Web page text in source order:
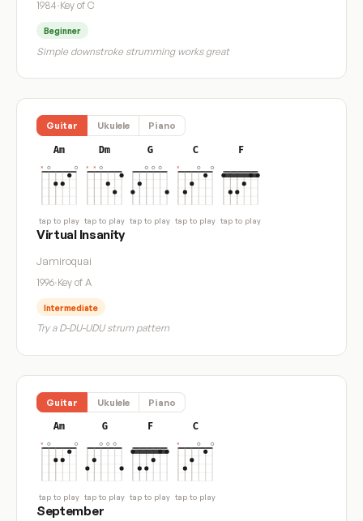
1984·Key of C
Beginner
Simple downstroke strumming works great
Guitar Ukulele Piano
Am
tap to play
Dm
tap to play
G
tap to play
C
tap to play
F
tap to play
Virtual Insanity
Jamiroquai
1996·Key of A
Intermediate
Try a D-DU-UDU strum pattern
Guitar Ukulele Piano
Am
tap to play
G
tap to play
F
tap to play
C
tap to play
September